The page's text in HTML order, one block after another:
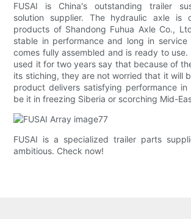
FUSAI is China's outstanding trailer
solution supplier. The hydraulic axle is
products of Shandong Fuhua Axle Co.,
stable in performance and long in
comes fully assembled and is ready to use.
used it for two years say that because of
its stiching, they are not worried that it will
product delivers satisfying performance in
be it in freezing Siberia or scorching Mid-
FUSAI is a specialized trailer parts
ambitious. Check now!